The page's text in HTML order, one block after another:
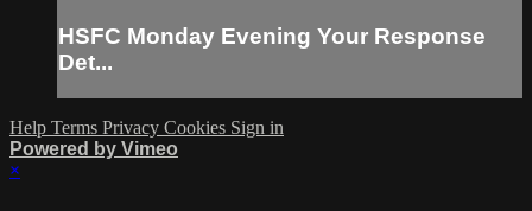
HSFC Monday Evening Your Response
Det...
Help Terms Privacy Cookies Sign in
Powered by Vimeo
×